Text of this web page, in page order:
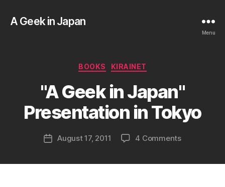
A Geek in Japan
Menu
Categories
BOOKS KIRAINET
"A Geek in Japan"
Presentation in Tokyo
Post
author
y
a
g
e
PostAugust 17, 2011 4 Commentson